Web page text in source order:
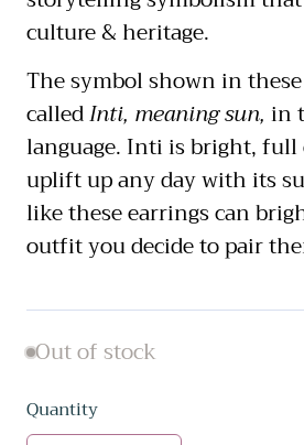
culture & heritage.
The symbol shown in
calledInti, meaning sun, in
language. Inti is bright, full
uplift up any day with its
like these earrings can
outfit you decide to pair
Out of stock
Quantity